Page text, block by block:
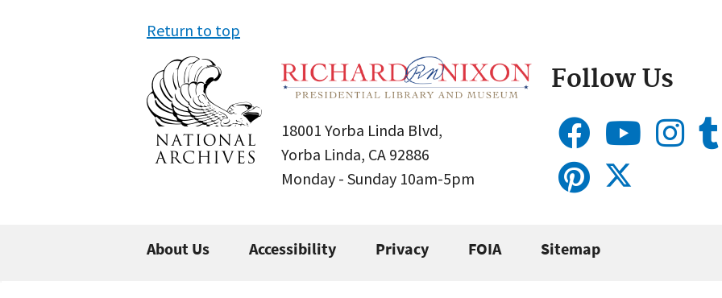
Return to top
18001 Yorba Linda Blvd,
Yorba Linda, CA 92886
Monday - Sunday 10am-5pm
Follow Us
About Us Accessibility Privacy FOIA Sitemap